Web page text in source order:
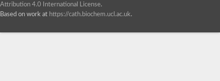
Attribution 4.0 International License.
Based on work at https://cath.biochem.ucl.ac.uk.